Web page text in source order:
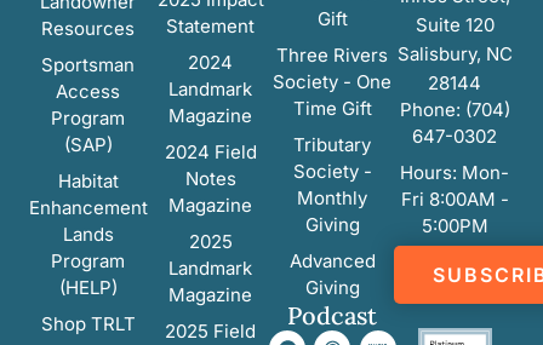
Resources
Sportsman
Access
Program
(SAP)
Habitat
Enhancement
Lands
Program
(HELP)
Shop TRLT
Statement
2024
Landmark
Magazine
2024 Field
Notes
Magazine
2025
Landmark
Magazine
2025 Field
Gift
Three Rivers
Society - One
Time Gift
Tributary
Society -
Monthly
Giving
Advanced
Giving
Podcast
Suite 120
Salisbury, NC
28144
Phone: (704)
647-0302
Hours: Mon-
Fri 8:00AM -
5:00PM